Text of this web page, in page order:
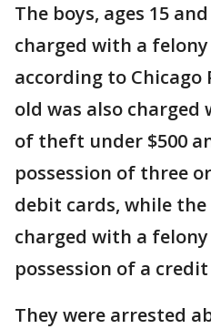
The boys, ages 15
charged with a
according to Chicago
old was also
of theft under $500
possession of three
debit cards, while the
charged with a
possession of a
They were arrested